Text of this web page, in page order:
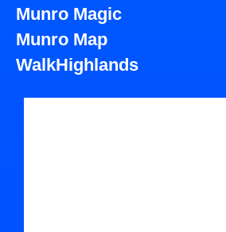
Munro Magic
Munro Map
WalkHighlands